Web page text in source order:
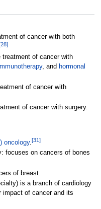
of cancer with both
28]
of cancer with
, and hormonal
of cancer with
of cancer with surgery.
oncology.[31]
focuses on cancers of bones
of breast.
is a branch of cardiology
impact of cancer and its